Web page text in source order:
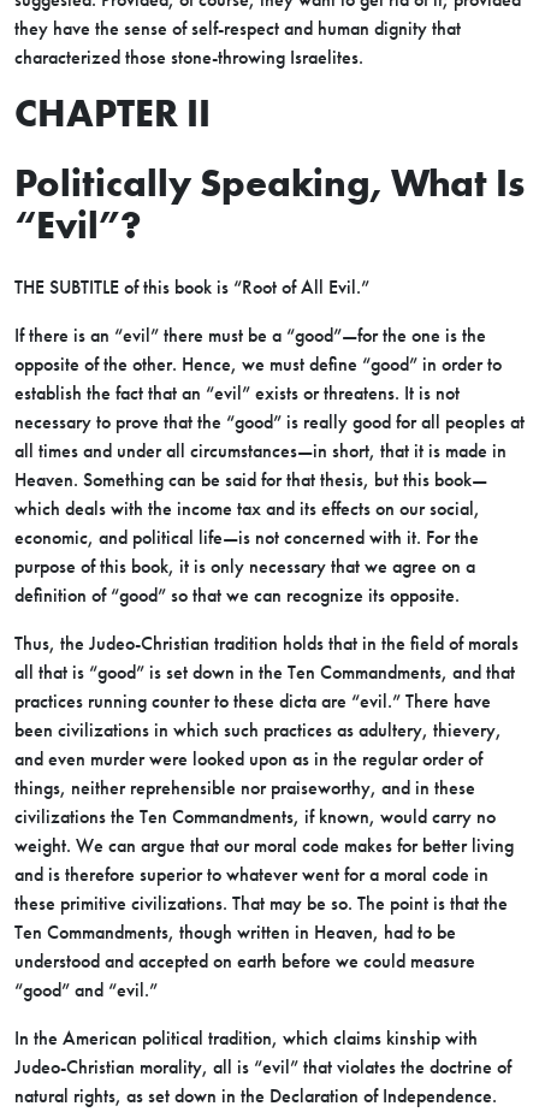
they have the sense of self-respect and human dignity that
characterized those stone-throwing Israelites.
CHAPTER II
Politically Speaking, What Is
“Evil”?
THE SUBTITLE of this book is “Root of All Evil.”
If there is an “evil” there must be a “good”—for the one is the
opposite of the other. Hence, we must define “good” in order to
establish the fact that an “evil” exists or threatens. It is not
necessary to prove that the “good” is really good for all peoples at
all times and under all circumstances—in short, that it is made in
Heaven. Something can be said for that thesis, but this book—
which deals with the income tax and its effects on our social,
economic, and political life—is not concerned with it. For the
purpose of this book, it is only necessary that we agree on a
definition of “good” so that we can recognize its opposite.
Thus, the Judeo-Christian tradition holds that in the field of morals
all that is “good” is set down in the Ten Commandments, and that
practices running counter to these dicta are “evil.” There have
been civilizations in which such practices as adultery, thievery,
and even murder were looked upon as in the regular order of
things, neither reprehensible nor praiseworthy, and in these
civilizations the Ten Commandments, if known, would carry no
weight. We can argue that our moral code makes for better living
and is therefore superior to whatever went for a moral code in
these primitive civilizations. That may be so. The point is that the
Ten Commandments, though written in Heaven, had to be
understood and accepted on earth before we could measure
“good” and “evil.”
In the American political tradition, which claims kinship with
Judeo-Christian morality, all is “evil” that violates the doctrine of
natural rights, as set down in the Declaration of Independence.